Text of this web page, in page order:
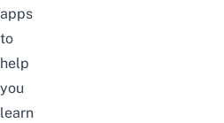
apps
to
help
you
learn